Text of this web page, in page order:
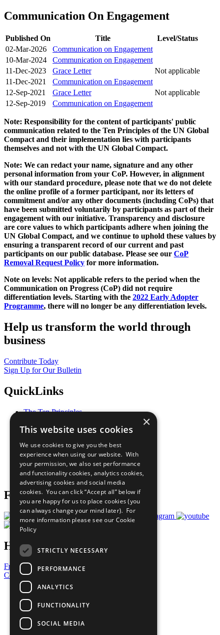
Communication On Engagement
Published On Title
Level/Status
02-Mar-2026
Communication on Engagement
10-Mar-2024
Communication on Engagement
11-Dec-2023
Grace Letter
Not applicable
11-Dec-2021
Communication on Engagement
12-Sep-2021
Grace Letter
Not applicable
12-Sep-2019
Communication on Engagement
Note: Responsibility for the content of participants' public
communication related to the Ten Principles of the UN Global
Compact and their implementation lies with participants
themselves and not with the UN Global Compact.
Note: We can redact your name, signature and any other
personal information from your CoP. However, in alignment
with our standard procedure, please note that we do not delete
the online profile of a former participant, nor its letters of
commitment and/or any other documents (including CoPs) that
have been submitted voluntarily by participants as part of their
engagement with our initiative. Transparency and disclosure
are core values to which participants adhere when joining the
UN Global Compact, and we continue to uphold these values by
ensuring a transparent record of our current and past
participants on our public database. Please see our CoP
Removal Request Policy for more information.
Note on levels: Not applicable refers to the period when the
Communication on Progress (CoP) did not require
differentiation levels. Starting with the 2022 Early Adopter
Programme, there will no longer be any differentiation levels.
Help us transform the world through
business
Contribute Today
Sign Up for Our Bulletin
QuickLinks
The Ten Principles
Our Participants
What You Can Do
Careers & Opportunities
Join Now
Prepare your CoP
Follow Us
Have a Question?
Frequently Asked Questions
Contact Us
United Nations
Privacy Policy
Cookies Policy
Copyright
Photo Credits
×
This website uses cookies
We use cookies to give you the best
experience when using our website. With
your permission, we also set performance
and functionality cookies, analytics cookies,
advertising cookies and social media
cookies. You can click “Accept all” below if
you are happy for us to place cookies (you
can always change your mind later). For
more information please see our Cookie
Policy
STRICTLY NECESSARY
PERFORMANCE
ANALYTICS
FUNCTIONALITY
SOCIAL MEDIA